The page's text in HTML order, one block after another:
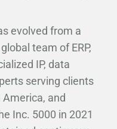
evolved from a
team of ERP,
IP, data
serving clients
and
Inc. 5000 in 2021